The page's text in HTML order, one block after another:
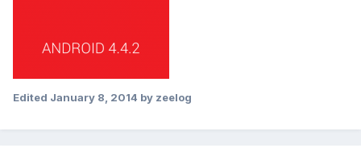
Edited January 8, 2014 by zeelog